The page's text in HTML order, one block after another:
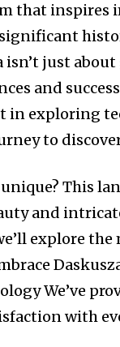
that inspires
isn’t just
and
in exploring
to
This
and
explore
We’ve
with